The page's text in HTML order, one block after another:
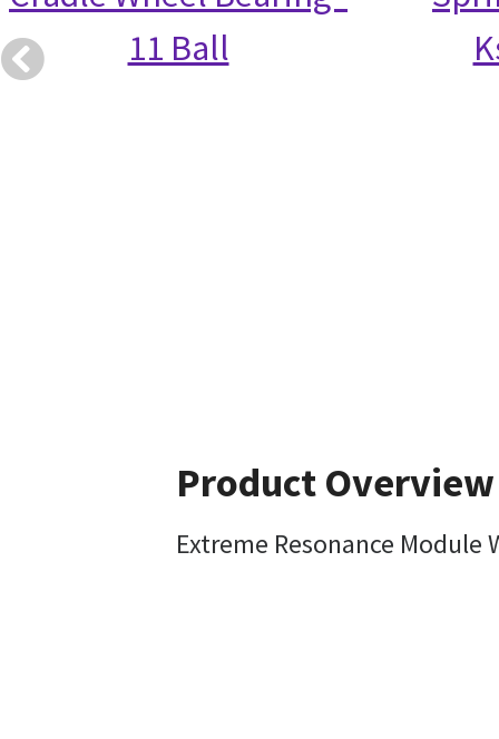
11 Ball
Product Overview
Extreme Resonance Module